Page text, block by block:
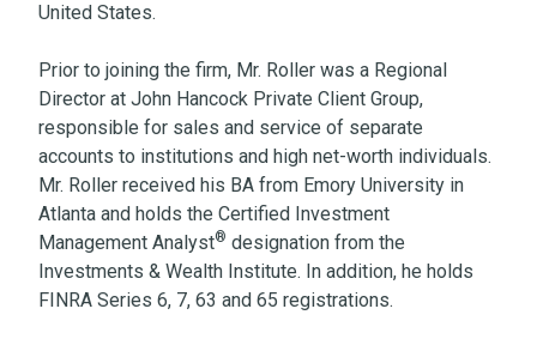
United States.
Prior to joining the firm, Mr. Roller was a Regional
Director at John Hancock Private Client Group,
responsible for sales and service of separate
accounts to institutions and high net-worth individuals.
Mr. Roller received his BA from Emory University in
Atlanta and holds the Certified Investment
Management Analyst® designation from the
Investments & Wealth Institute. In addition, he holds
FINRA Series 6, 7, 63 and 65 registrations.